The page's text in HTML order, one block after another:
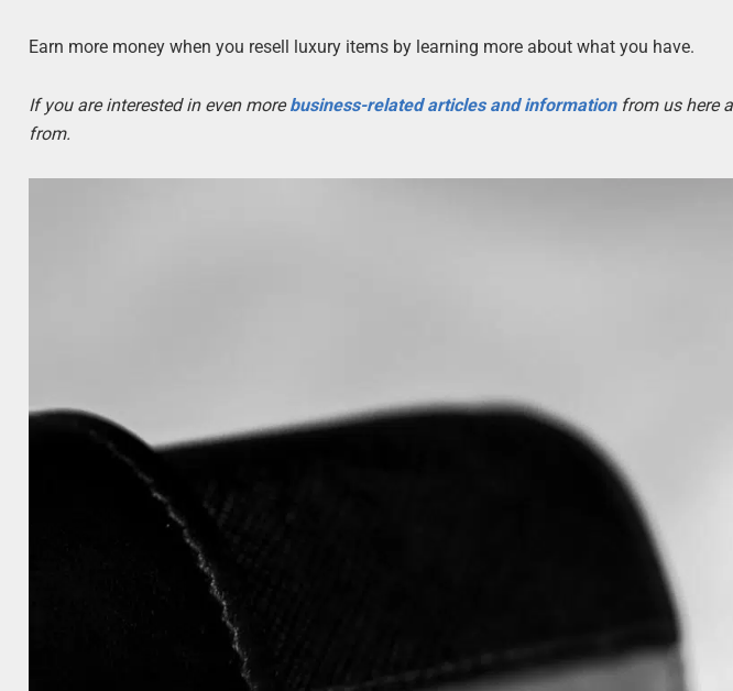
Earn more money when you resell luxury items by learning more about what you have.
If you are interested in even morebusiness-related articles and informationfrom us here
from.